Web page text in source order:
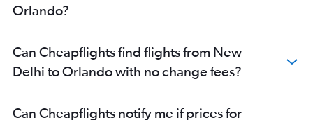
Orlando?
Can Cheapflights find flights from New
Delhi to Orlando with no change fees?
Can Cheapflights notify me if prices for